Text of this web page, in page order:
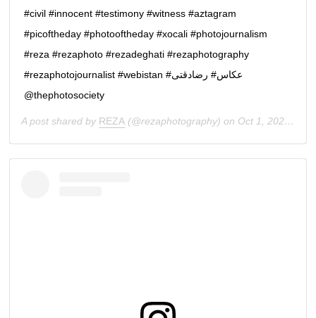
#civil #innocent #testimony #witness #aztagram
#picoftheday #photooftheday #xocali #photojournalism
#reza #rezaphoto #rezadeghati #rezaphotography
#rezaphotojournalist #webistan #عكاس# رضادقتى
@thephotosociety
A post shared by REZA (@rezaphotography) on Oct 1, 2020 at 3:02am PDT